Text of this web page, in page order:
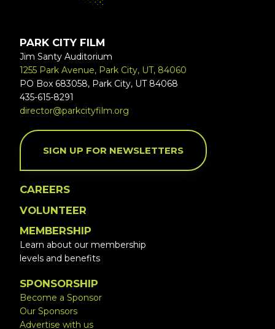
PARK CITY FILM
Jim Santy Auditorium
1255 Park Avenue, Park City, UT, 84060
PO Box 683058, Park City, UT 84068
435-615-8291
director@parkcityfilm.org
SIGN UP FOR NEWSLETTERS
CAREERS
VOLUNTEER
MEMBERSHIP
Learn about our membership
levels and benefits
SPONSORSHIP
Become a Sponsor
Our Sponsors
Advertise with us